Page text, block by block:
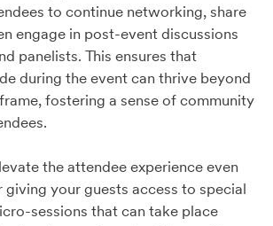
to continue networking, share
engage in post-event discussions
panelists. This ensures that
during the event can thrive beyond
fostering a sense of community
the attendee experience even
giving your guests access to special
sessions that can take place